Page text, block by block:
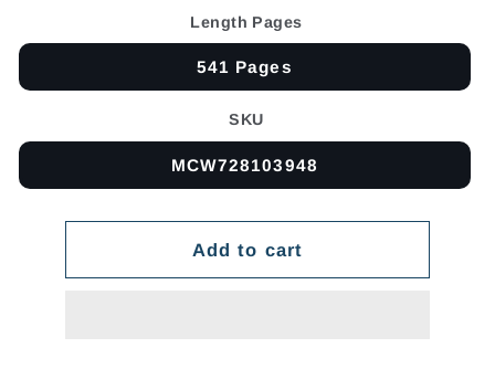
Length Pages
541 Pages
SKU
MCW728103948
Add to cart